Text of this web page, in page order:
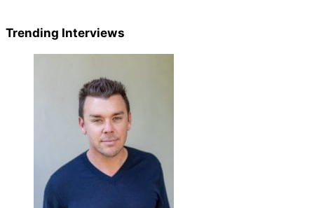
Trending Interviews